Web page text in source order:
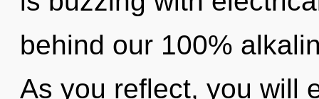
behind our 100%
As you reflect, you will